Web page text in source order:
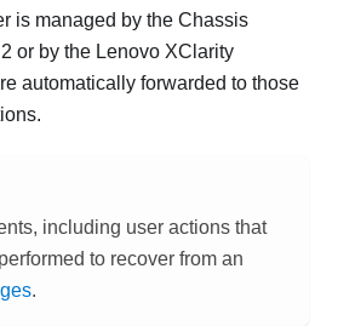
is managed by the Chassis
or by the Lenovo XClarity
automatically forwarded to those
including user actions that
to recover from an
.